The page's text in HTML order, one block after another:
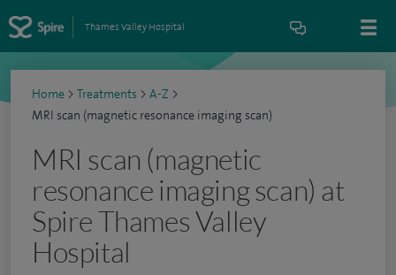
Thames Valley Hospital
Home > Treatments > A-Z >
MRI scan (magnetic resonance imaging scan)
MRI scan (magnetic
resonance imaging scan) at
Spire Thames Valley
Hospital